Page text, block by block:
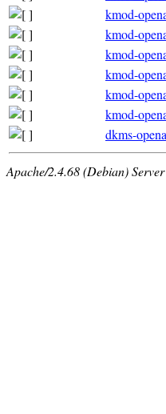
kmod-
kmod-
kmod-
kmod-
kmod-
kmod-
dkms-
Apache/2.4.68 (Debian)